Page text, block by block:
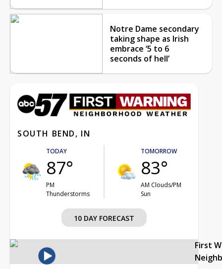
Notre Dame secondary
taking shape as Irish
embrace ‘5 to 6
seconds of hell’
SOUTH BEND, IN
TODAY
87°
PM
Thunderstorms
TOMORROW
83°
AM Clouds/PM
Sun
10 DAY FORECAST
First